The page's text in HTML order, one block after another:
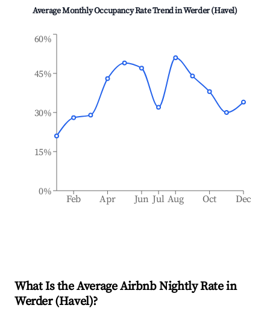
Average Monthly Occupancy Rate Trend inWerder (Havel)
Feb Apr Jun Jul Aug Oct Dec
0%
15%
30%
45%
60%
What Is the Average Airbnb Nightly Rate in
Werder (Havel)?